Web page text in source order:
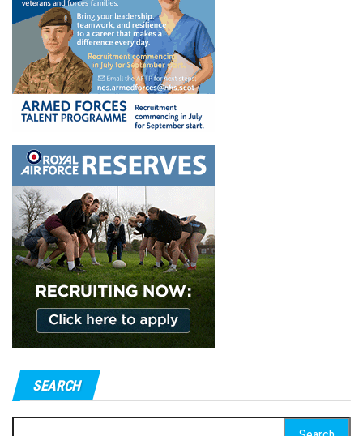
SEARCH